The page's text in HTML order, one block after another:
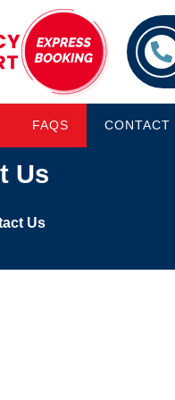
FAQS CONTACT
Us
Us